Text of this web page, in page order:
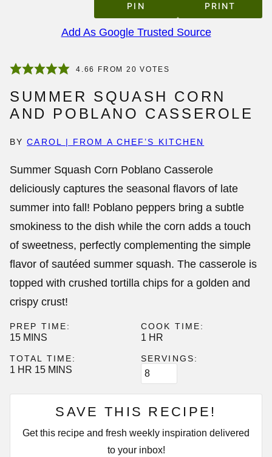
PIN PRINT
Add As Google Trusted Source
4.66 FROM 20 VOTES
SUMMER SQUASH CORN
AND POBLANO CASSEROLE
BYCAROL | FROM A CHEF’S KITCHEN
Summer Squash Corn Poblano Casserole
deliciously captures the seasonal flavors of late
summer into fall! Poblano peppers bring a subtle
smokiness to the dish while the corn adds a touch
of sweetness, perfectly complementing the simple
flavor of sautéed summer squash. The casserole is
topped with crushed tortilla chips for a golden and
crispy crust!
PREP TIME:
15MINUTES
MINS
COOK TIME:
1 HOUR
HR
TOTAL TIME:
1 HOUR
HR 15MINUTES
MINS
SERVINGS:
SAVE THIS RECIPE!
Get this recipe and fresh weekly inspiration delivered
to your inbox!